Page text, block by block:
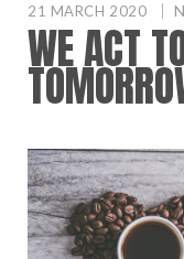
21 MARCH 2020
WE ACT